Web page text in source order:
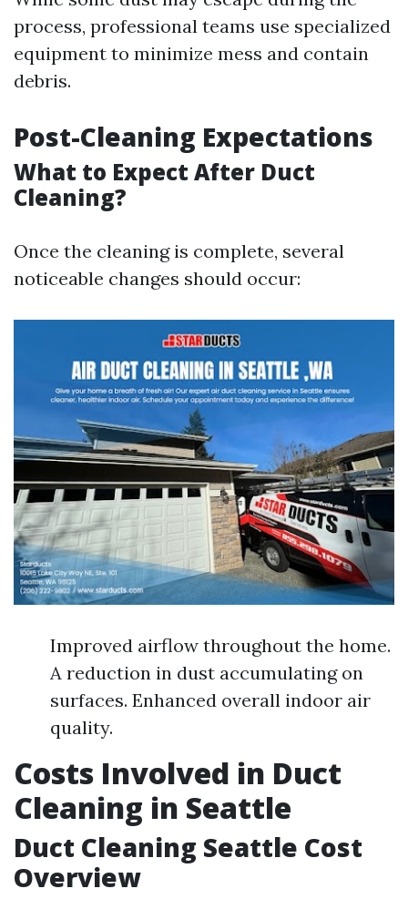
process, professional teams use specialized
equipment to minimize mess and contain
debris.
Post-Cleaning Expectations
What to Expect After Duct
Cleaning?
Once the cleaning is complete, several
noticeable changes should occur:
Improved airflow throughout the home.
A reduction in dust accumulating on
surfaces. Enhanced overall indoor air
quality.
Costs Involved in Duct
Cleaning in Seattle
Duct Cleaning Seattle Cost
Overview